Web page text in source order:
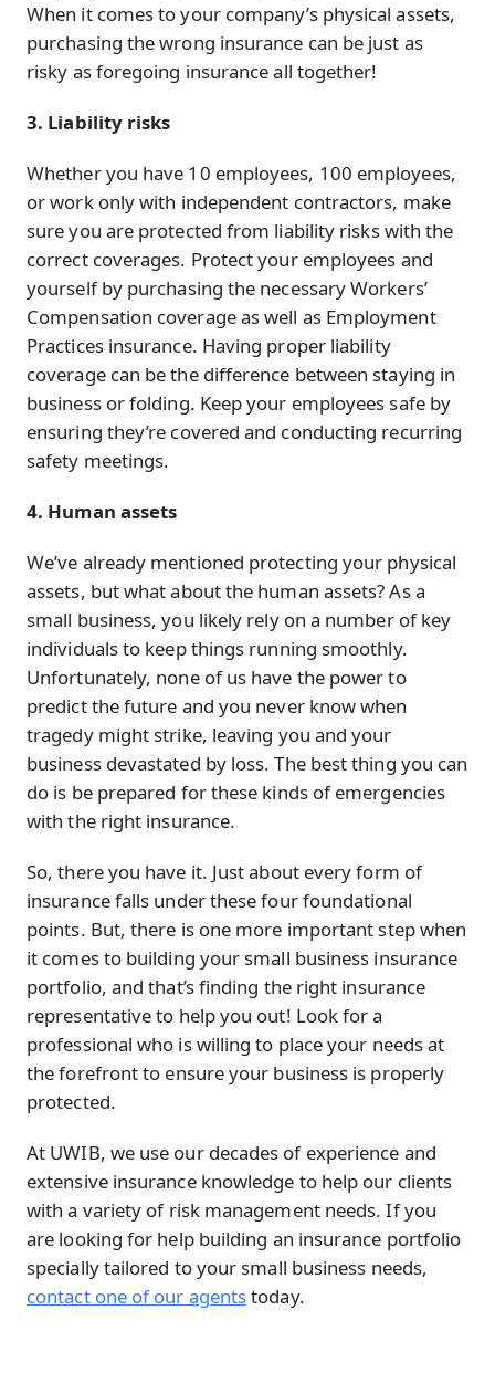
When it comes to your company’s physical assets,
purchasing the wrong insurance can be just as
risky as foregoing insurance all together!
3. Liability risks
Whether you have 10 employees, 100 employees,
or work only with independent contractors, make
sure you are protected from liability risks with the
correct coverages. Protect your employees and
yourself by purchasing the necessary Workers’
Compensation coverage as well as Employment
Practices insurance. Having proper liability
coverage can be the difference between staying in
business or folding. Keep your employees safe by
ensuring they’re covered and conducting recurring
safety meetings.
4. Human assets
We’ve already mentioned protecting your physical
assets, but what about the human assets? As a
small business, you likely rely on a number of key
individuals to keep things running smoothly.
Unfortunately, none of us have the power to
predict the future and you never know when
tragedy might strike, leaving you and your
business devastated by loss. The best thing you can
do is be prepared for these kinds of emergencies
with the right insurance.
So, there you have it. Just about every form of
insurance falls under these four foundational
points. But, there is one more important step when
it comes to building your small business insurance
portfolio, and that’s finding the right insurance
representative to help you out! Look for a
professional who is willing to place your needs at
the forefront to ensure your business is properly
protected.
At UWIB, we use our decades of experience and
extensive insurance knowledge to help our clients
with a variety of risk management needs. If you
are looking for help building an insurance portfolio
specially tailored to your small business needs,
contact one of our agentstoday.